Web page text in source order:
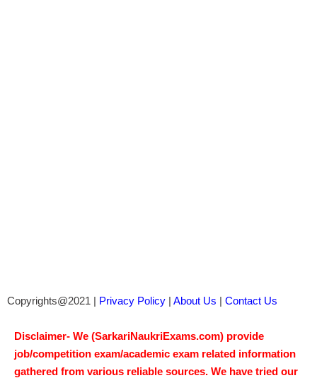
Copyrights@2021 | Privacy Policy | About Us | Contact Us
Disclaimer- We (SarkariNaukriExams.com) provide
job/competition exam/academic exam related information
gathered from various reliable sources. We have tried our